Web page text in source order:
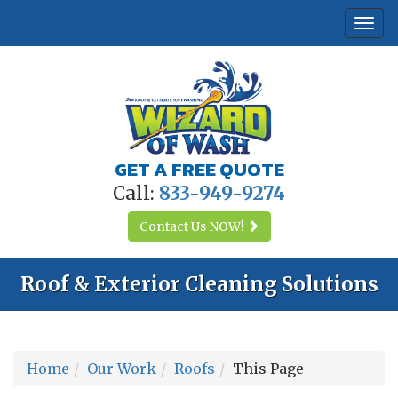
GET A FREE QUOTE
Call: 833-949-9274
Contact Us NOW!
Roof & Exterior Cleaning Solutions
Home Our Work Roofs This Page